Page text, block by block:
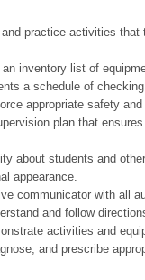
practice activities
an inventory list of
a schedule of
appropriate safety
plan that
about students and
appearance.
communicator with all
and follow
activities and
and prescribe